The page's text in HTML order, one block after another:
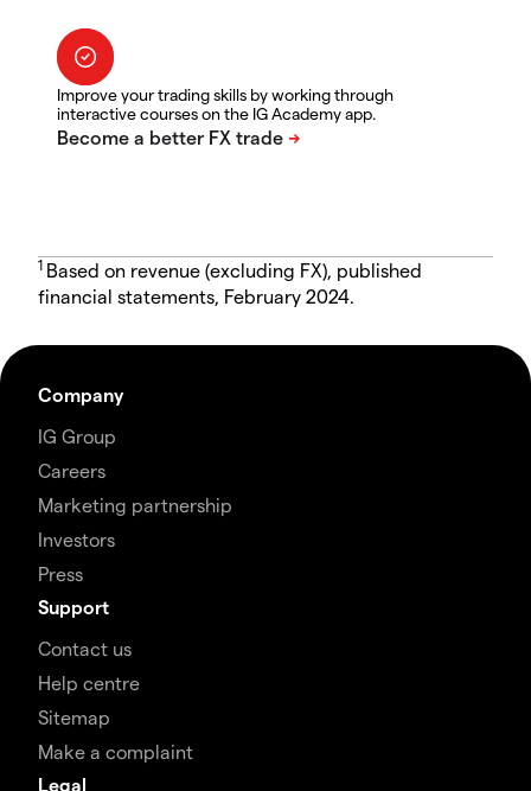
Improve your trading skills by working through
interactive courses on the IG Academy app.
1 Based on revenue (excluding FX), published
financial statements, February 2024.
Company
IG Group
Careers
Marketing partnership
Investors
Press
Support
Contact us
Help centre
Sitemap
Make a complaint
Legal